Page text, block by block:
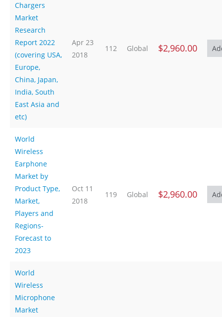
Chargers
Market
Research
Report 2022
(covering USA,
Europe,
China, Japan,
India, South
East Asia and
etc)
Apr 23
2018
112 Global $2,960.00
World
Wireless
Earphone
Market by
Product Type,
Market,
Players and
Regions-
Forecast to
2023
Oct 11
2018
119 Global $2,960.00
World
Wireless
Microphone
Market